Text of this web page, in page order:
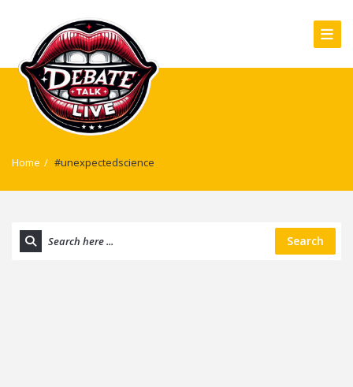
Home / #unexpectedscience
Search